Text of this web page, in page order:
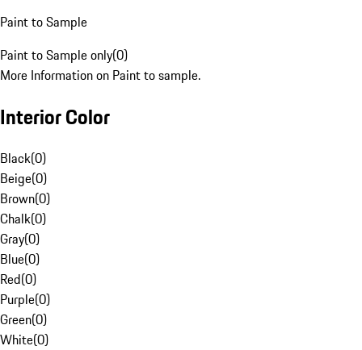
Paint to Sample
Paint to Sample only(0)
More Information on Paint to sample.
Interior Color
Black(0)
Beige(0)
Brown(0)
Chalk(0)
Gray(0)
Blue(0)
Red(0)
Purple(0)
Green(0)
White(0)